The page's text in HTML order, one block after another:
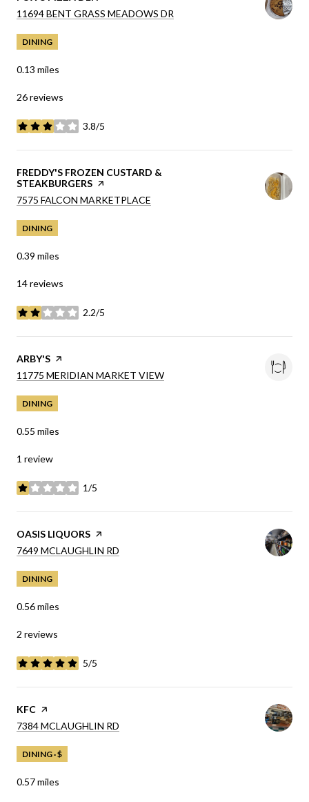
SEARCH
11694 BENT GRASS MEADOWS DR
DINING
0.13 miles
26 reviews
3.8/5
stars
VISIT THE
FREDDY'S FROZEN CUSTARD &
STEAKBURGERS PAGE ON YELP
SEARCH
7575 FALCON MARKETPLACE
DINING
0.39 miles
14 reviews
2.2/5
stars
VISIT THE
ARBY'S PAGE ON YELP
SEARCH
11775 MERIDIAN MARKET VIEW
DINING
0.55 miles
1 review
1/5
stars
VISIT THE
OASIS LIQUORS PAGE ON YELP
SEARCH
7649 MCLAUGHLIN RD
DINING
0.56miles
2 reviews
5/5
stars
VISIT THE
KFC PAGE ON YELP
SEARCH
7384 MCLAUGHLIN RD
DINING · $
0.57miles